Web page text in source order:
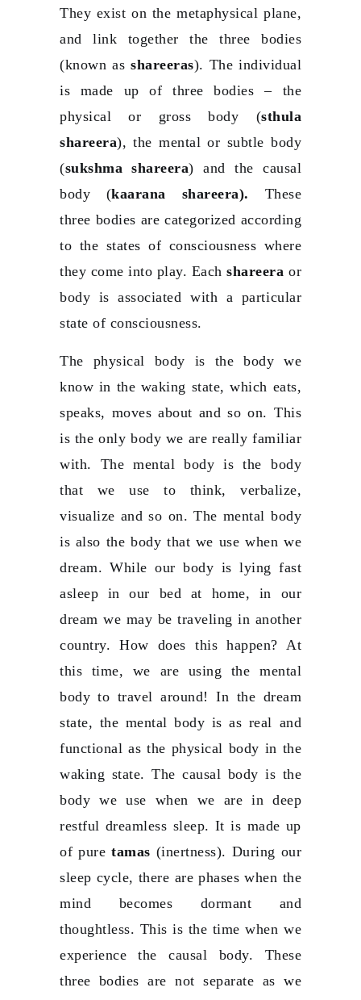
They exist on the metaphysical plane,
and link together the three bodies
(known as shareeras). The individual
is made up of three bodies – the
physical or gross body (sthula
shareera), the mental or subtle body
(sukshma shareera) and the causal
body (kaarana shareera). These
three bodies are categorized according
to the states of consciousness where
they come into play. Eachshareera or
body is associated with a particular
state of consciousness.
The physical body is the body we
know in the waking state, which eats,
speaks, moves about and so on. This
is the only body we are really familiar
with. The mental body is the body
that we use to think, verbalize,
visualize and so on. The mental body
is also the body that we use when we
dream. While our body is lying fast
asleep in our bed at home, in our
dream we may be traveling in another
country. How does this happen? At
this time, we are using the mental
body to travel around! In the dream
state, the mental body is as real and
functional as the physical body in the
waking state. The causal body is the
body we use when we are in deep
restful dreamless sleep. It is made up
of pure tamas (inertness). During our
sleep cycle, there are phases when the
mind becomes dormant and
thoughtless. This is the time when we
experience the causal body. These
three bodies are not separate as we